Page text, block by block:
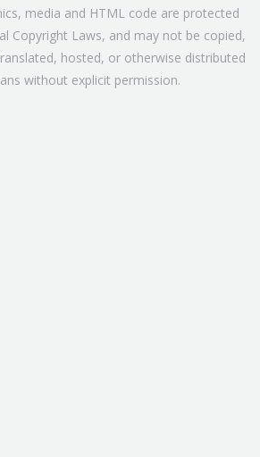
media and HTML code are protected
Copyright Laws, and may not be copied,
hosted, or otherwise distributed
without explicit permission.